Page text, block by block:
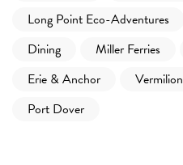
Long Point Eco-Adventures
Dining
Miller Ferries
Erie & Anchor
Vermilion
Port Dover